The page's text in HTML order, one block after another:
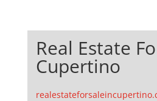
Real Estate
Cupertino